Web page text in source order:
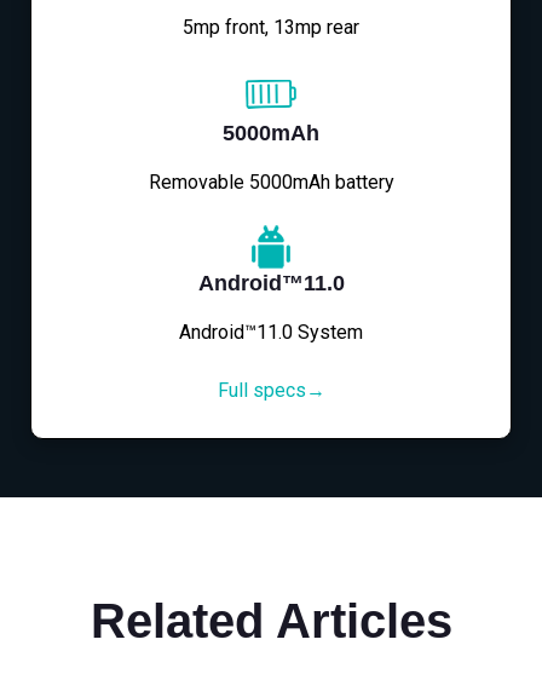
5mp front, 13mp rear
5000mAh
Removable 5000mAh battery
Android™11.0
Android™11.0 System
Full specs→
Related Articles